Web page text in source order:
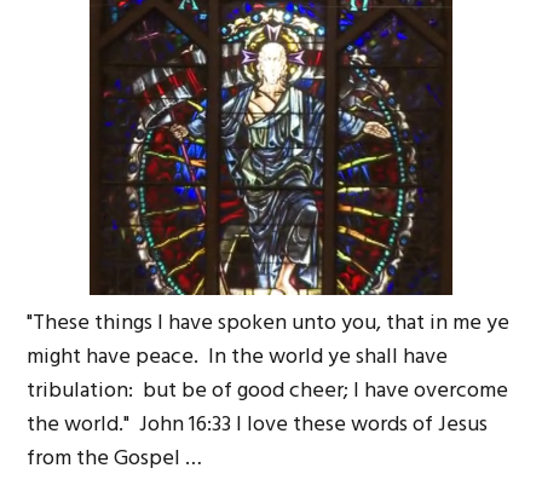
"These things I have spoken unto you, that in me ye
might have peace. In the world ye shall have
tribulation: but be of good cheer; I have overcome
the world." John 16:33 I love these words of Jesus
from the Gospel …